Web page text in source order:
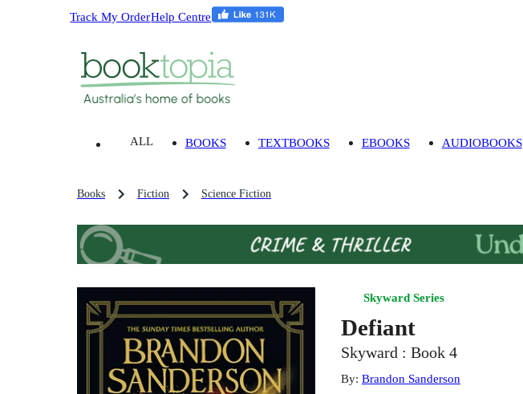
Track My OrderHelp Centre
ALL BOOKS TEXTBOOKS EBOOKS AUDIOBOOKS
Books Fiction Science Fiction
Skyward Series
Defiant
Skyward : Book 4
By: Brandon Sanderson